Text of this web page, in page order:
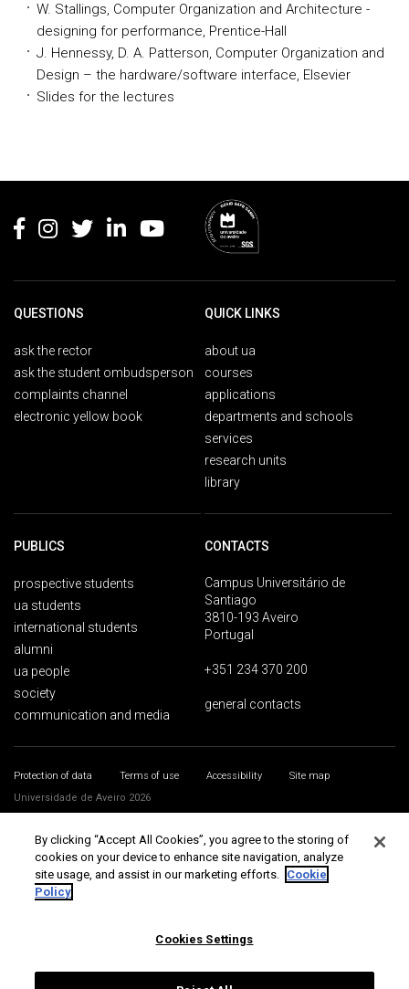
W. Stallings, Computer Organization and Architecture -
designing for performance, Prentice-Hall
J. Hennessy, D. A. Patterson, Computer Organization and
Design – the hardware/software interface, Elsevier
Slides for the lectures
QUESTIONS
ask the rector
ask the student ombudsperson
complaints channel
electronic yellow book
QUICK LINKS
about ua
courses
applications
departments and schools
services
research units
library
PUBLICS
prospective students
ua students
international students
alumni
ua people
society
communication and media
CONTACTS
Campus Universitário de
Santiago
3810-193 Aveiro
Portugal
+351 234 370 200
general contacts
Protection of data Terms of use Accessibility
Site map
Universidade de Aveiro 2026
By clicking “Accept All Cookies”, you agree to the storing of
cookies on your device to enhance site navigation, analyze
site usage, and assist in our marketing efforts. Cookie
Policy
Cookies Settings